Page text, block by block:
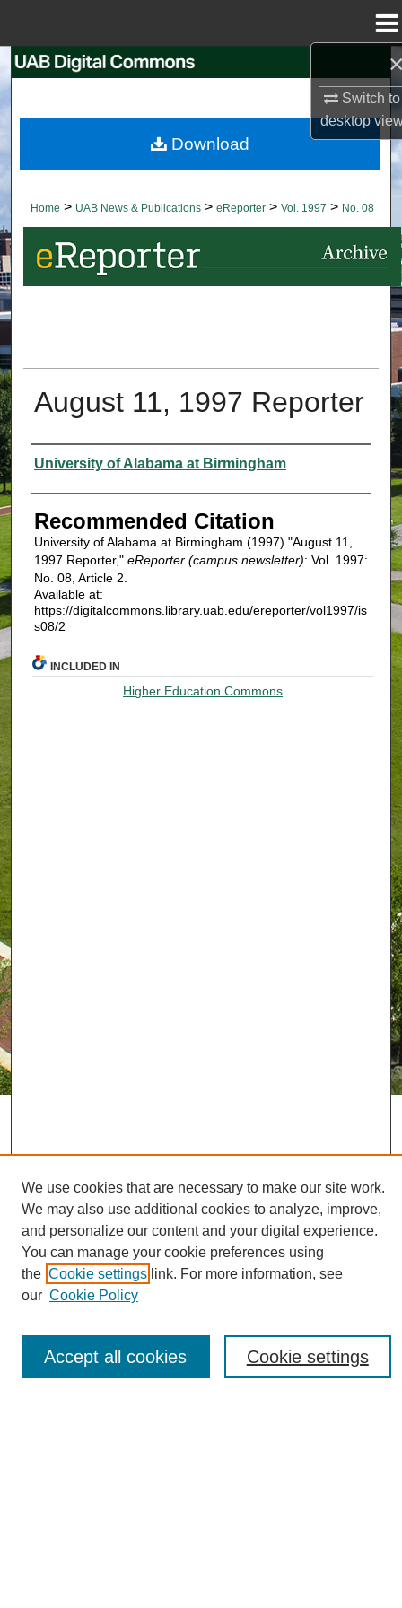
Switch to
desktop
Search
Browse Collections
About
Digital Commons Network™
Home > UAB News & Publications > eReporter > Vol. 1997 > No. 08
August 11, 1997 Reporter
Authors
University of Alabama at Birmingham
Recommended Citation
University of Alabama at Birmingham (1997) "August 11,
1997 Reporter," eReporter (campus newsletter): Vol. 1997:
No. 08, Article 2.
Available at:
https://digitalcommons.library.uab.edu/ereporter/vol1997/is
s08/2
Download
INCLUDED IN
Higher Education Commons
Journal Home
About eReporter
Reporter Article Archive
News Archive 2011 to 2023
News Archive 2000 to 2011
We use cookies that are necessary to make our site work.
We may also use additional cookies to analyze, improve,
and personalize our content and your digital experience.
You can manage your cookie preferences using
the Cookie settings link. For more information, see
our Cookie Policy
Cookie settings
Accept all cookies